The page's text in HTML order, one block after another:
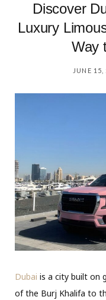
Discover
Luxury
Way
JUNE 15,
Dubai is a city built on
of the Burj Khalifa to